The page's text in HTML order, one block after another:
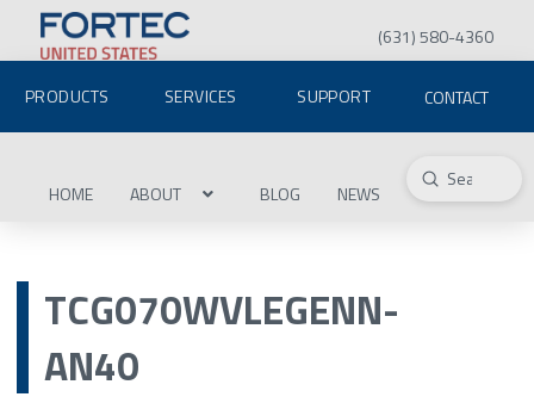
(631) 580-4360
PRODUCTS SERVICES SUPPORT CONTACT
HOME ABOUT BLOG NEWS Search
Submit
TCG070WVLEGENN-
AN40